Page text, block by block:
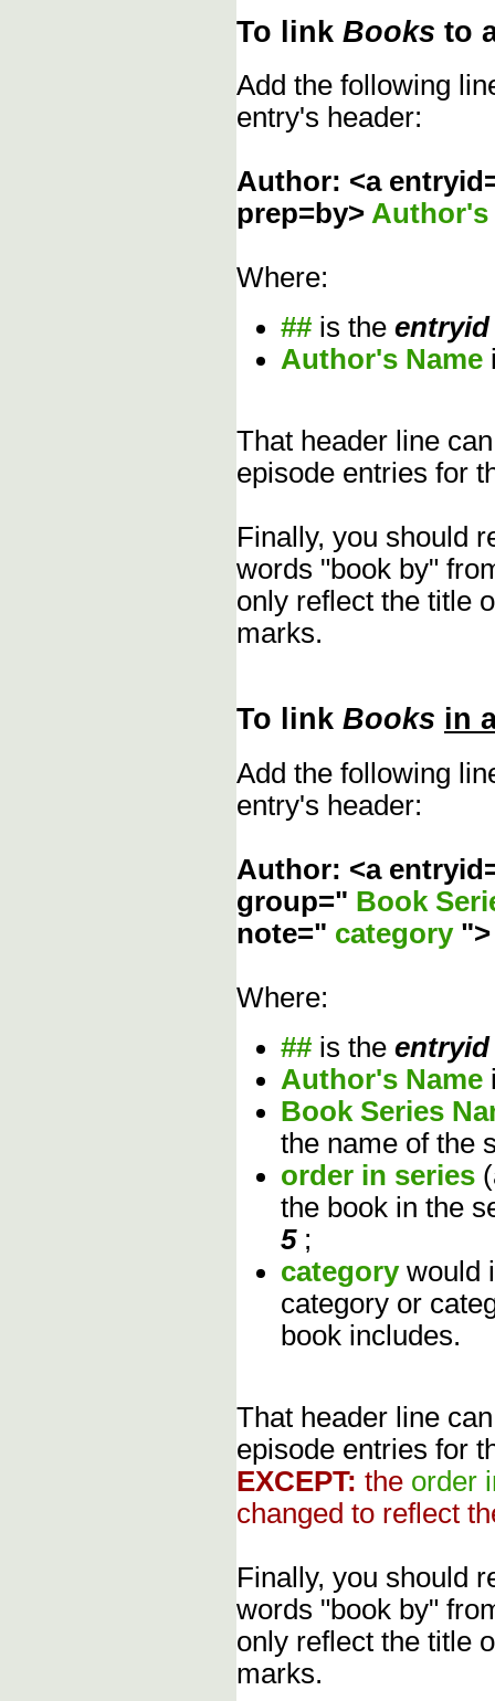
To link Books to
Add the following
entry's header:
Author: <a
prep=by> Author's
Where:
## is the entryid
Author's Name
That header line
episode entries for
Finally, you should
words "book by"
only reflect the title
marks.
To link Books in
Add the following
entry's header:
Author: <a
group=" Book
note=" category
Where:
## is the entryid
Author's Name
Book Series
the name of the
order in series
the book in the
5 ;
category would
category or
book includes.
That header line
episode entries for
EXCEPT: the order
changed to reflect
Finally, you should
words "book by"
only reflect the title
marks.